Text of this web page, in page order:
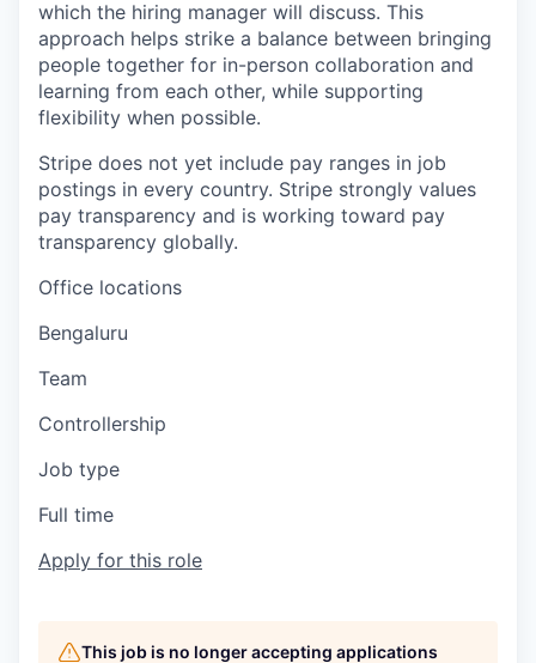
which the hiring manager will discuss. This
approach helps strike a balance between bringing
people together for in-person collaboration and
learning from each other, while supporting
flexibility when possible.
Stripe does not yet include pay ranges in job
postings in every country. Stripe strongly values
pay transparency and is working toward pay
transparency globally.
Office locations
Bengaluru
Team
Controllership
Job type
Full time
Apply for this role
This job is no longer accepting applications